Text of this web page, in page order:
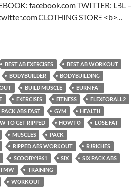
facebook.com TWITTER: LBL –
CLOTHING STORE <b>…
BEST AB EXERCISES
BEST AB WORKOUT
BODYBUILDER
BODYBUILDING
BUILD MUSCLE
BURN FAT
EXERCISES FITNESS
FLEXFORALL2
PACK ABS FAST GYM
HEALTH
TO GET RIPPED HOWTO
LOSE FAT
MUSCLES
PACK
RIPPED ABS WORKOUT
RJRICHES
SCOOBY1961 SIX
SIX PACK ABS
TMW
TRAINING
WORKOUT